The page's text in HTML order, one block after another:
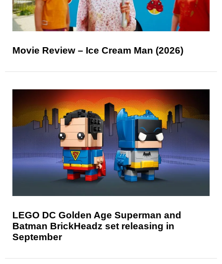
Movie Review – Ice Cream Man (2026)
LEGO DC Golden Age Superman and
Batman BrickHeadz set releasing in
September